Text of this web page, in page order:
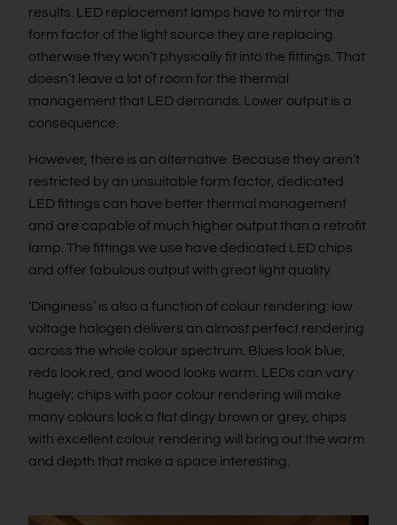
results. LED replacement lamps have to mirror the
form factor of the light source they are replacing
otherwise they won’t physically fit into the fittings. That
doesn’t leave a lot of room for the thermal
management that LED demands. Lower output is a
consequence.
However, there is an alternative. Because they aren’t
restricted by an unsuitable form factor, dedicated
LED fittings can have better thermal management
and are capable of much higher output than a retrofit
lamp. The fittings we use have dedicated LED chips
and offer fabulous output with great light quality.
‘Dinginess’ is also a function of colour rendering: low
voltage halogen delivers an almost perfect rendering
across the whole colour spectrum. Blues look blue,
reds look red, and wood looks warm. LEDs can vary
hugely; chips with poor colour rendering will make
many colours look a flat dingy brown or grey, chips
with excellent colour rendering will bring out the warm
and depth that make a space interesting.